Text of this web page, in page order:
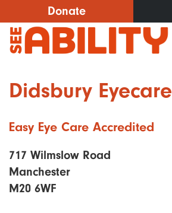
to
main
content
Donate
Didsbury Eyecare
Easy Eye Care Accredited
717 Wilmslow Road
Manchester
M20 6WF